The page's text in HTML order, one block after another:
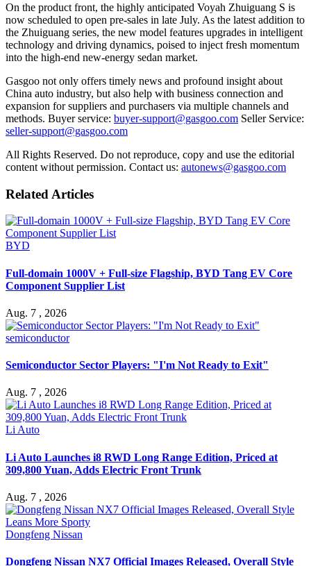
On the product front, the highly anticipated Voyah Zhuiguang S is
now scheduled to open pre-sales in late July. As the latest addition to
the Zhuiguang series, the new model features upgrades in intelligent
technology and driving dynamics, poised to inject fresh momentum
into the high-end new-energy sedan market.
Gasgoo not only offers timely news and profound insight about
China auto industry, but also help with business connection and
expansion for suppliers and purchasers via multiple channels and
methods. Buyer service: buyer-support@gasgoo.com Seller Service:
seller-support@gasgoo.com
All Rights Reserved. Do not reproduce, copy and use the editorial
content without permission. Contact us: autonews@gasgoo.com
Related Articles
BYD
Full-domain 1000V + Full-size Flagship, BYD Tang EV Core
Component Supplier List
Aug. 7 , 2026
semiconductor
Semiconductor Sector Players: "I'm Not Ready to Exit"
Aug. 7 , 2026
Li Auto
Li Auto Launches i8 RWD Long Range Edition, Priced at
309,800 Yuan, Adds Electric Front Trunk
Aug. 7 , 2026
Dongfeng Nissan
Dongfeng Nissan NX7 Official Images Released, Overall Style